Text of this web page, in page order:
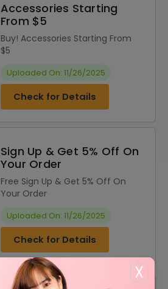
X
Accessories Starting
From $5
Buy! Accessories Starting From
$5
Uploaded On: 11/26/2025
Check for Details
Sign Up & Get 5% Off On
Your Order
Free Sign Up & Get 5% Off On
Your Order
Uploaded On: 11/26/2025
Check for Details